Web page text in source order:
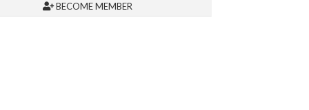
BECOME MEMBER